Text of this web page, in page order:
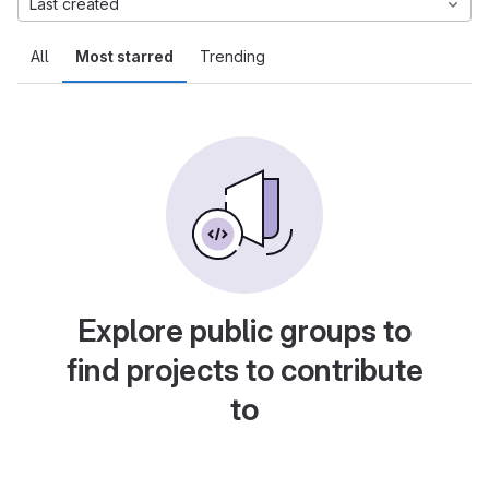
All Most starred Trending
Last created
Explore public groups to
find projects to contribute
to